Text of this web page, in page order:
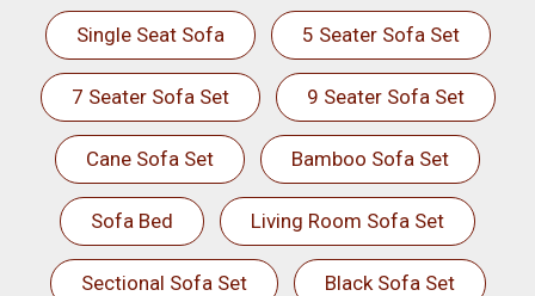
Single Seat Sofa 5 Seater Sofa Set
7 Seater Sofa Set 9 Seater Sofa Set
Cane Sofa Set Bamboo Sofa Set
Sofa Bed Living Room Sofa Set
Sectional Sofa Set Black Sofa Set